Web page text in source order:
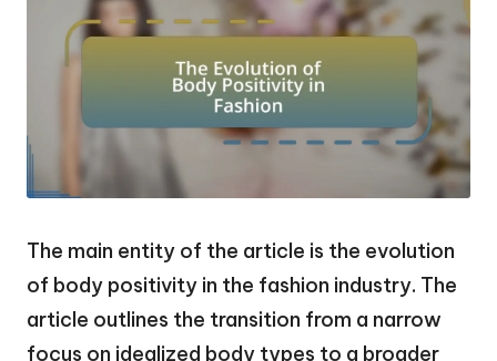
The main entity of the article is the evolution
of body positivity in the fashion industry. The
article outlines the transition from a narrow
focus on idealized body types to a broader